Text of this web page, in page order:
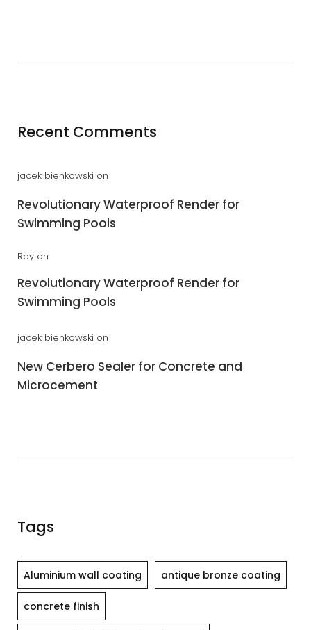
Recent Comments
jacek bienkowski on
Revolutionary Waterproof Render for
Swimming Pools
Roy on
Revolutionary Waterproof Render for
Swimming Pools
jacek bienkowski on
New Cerbero Sealer for Concrete and
Microcement
Tags
Aluminium wall coating antique bronze coating
concrete finish